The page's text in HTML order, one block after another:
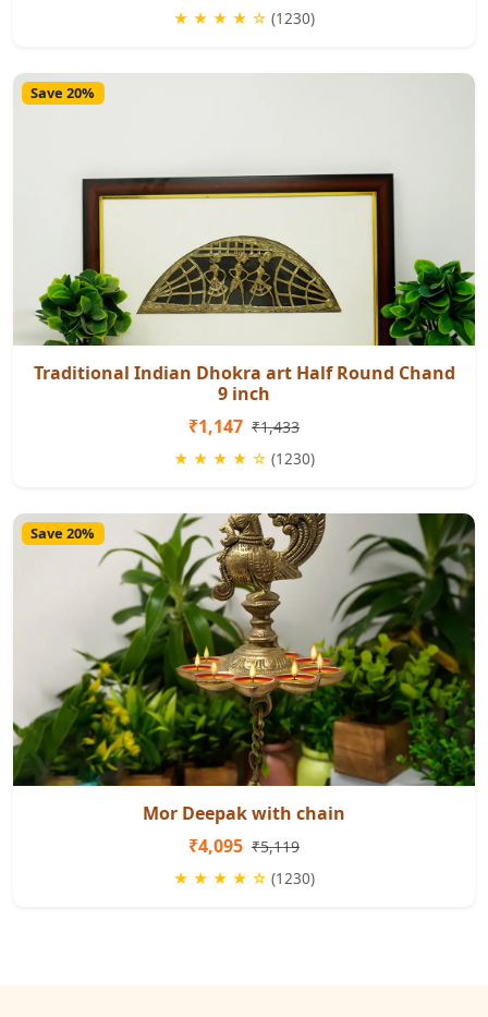
★ ★ ★ ★ ☆ (1230)
Save 20%
Traditional Indian Dhokra art Half Round Chand
9 inch
₹1,147 ₹1,433
★ ★ ★ ★ ☆ (1230)
Save 20%
Mor Deepak with chain
₹4,095 ₹5,119
★ ★ ★ ★ ☆ (1230)